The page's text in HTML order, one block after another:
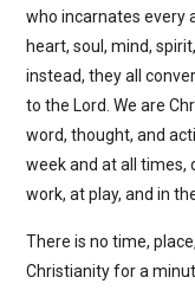
who incarnates every
heart, soul, mind,
instead, they all
to the Lord. We are
word, thought, and
week and at all times,
work, at play, and in
There is no time,
Christianity for a